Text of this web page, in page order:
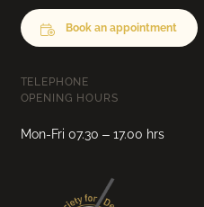
Book an appointment
TELEPHONE
OPENING HOURS
Mon-Fri 07.30 – 17.00 hrs